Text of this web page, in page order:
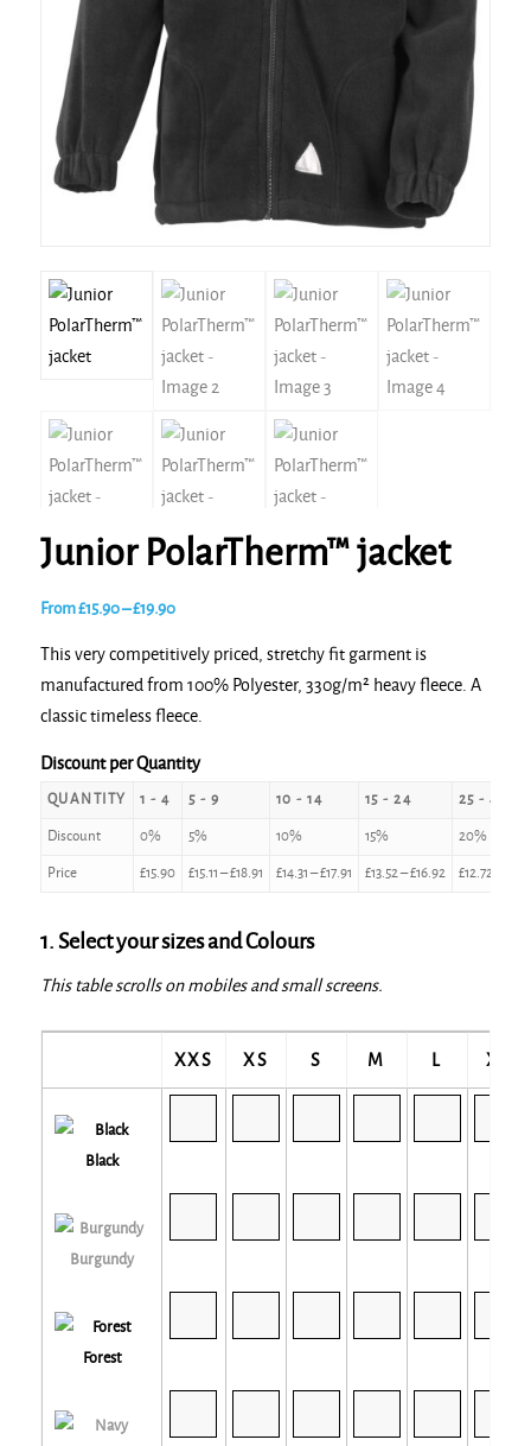
Junior PolarTherm™ jacket
From£15.90–£19.90Price
£15.90
through
£19.90
This very competitively priced, stretchy fit garment is
manufactured from 100% Polyester, 330g/m² heavy fleece. A
classic timeless fleece.
Discount per Quantity
QUANTITY 1 - 4 5 - 9 10 - 14 15 - 24 25 - 49
Discount 0% 5% 10% 15% 20%
Price £15.90 £15.11–£18.91 £14.31–£17.91 £13.52–£16.92 £12.72
1. Select your sizes and Colours
This table scrolls on mobiles and small screens.
XXS XS S M L XL
Black
Burgundy
Forest